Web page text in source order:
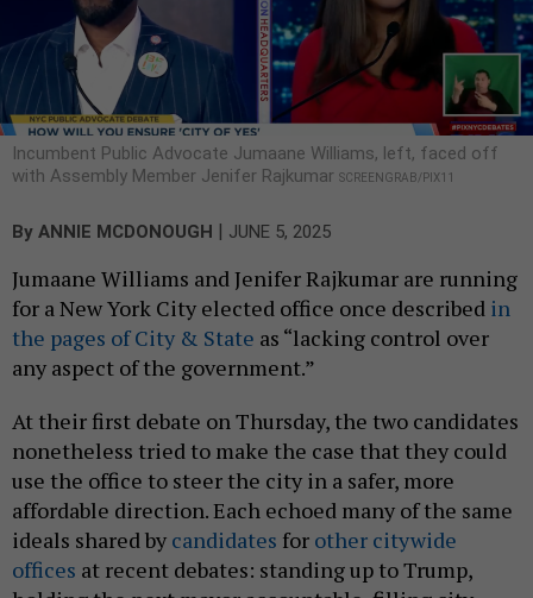
Incumbent Public Advocate Jumaane Williams, left, faced off
with Assembly Member Jenifer Rajkumar SCREENGRAB/PIX11
By ANNIE MCDONOUGH JUNE 5, 2025
Jumaane Williams and Jenifer Rajkumar are running
for a New York City elected office once described in
the pages of City & State as “lacking control over
any aspect of the government.”
At their first debate on Thursday, the two candidates
nonetheless tried to make the case that they could
use the office to steer the city in a safer, more
affordable direction. Each echoed many of the same
ideals shared by candidates for other citywide
offices at recent debates: standing up to Trump,